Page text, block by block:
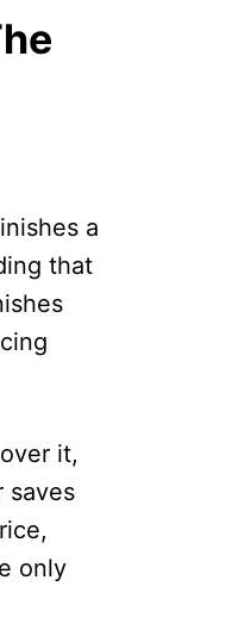
a
that
it,
saves
only